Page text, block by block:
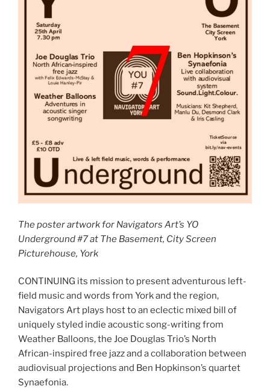
The poster artwork for Navigators Art’s YO
Underground #7 at The Basement, City Screen
Picturehouse, York
CONTINUING its mission to present adventurous left-
field music and words from York and the region,
Navigators Art plays host to an eclectic mixed bill of
uniquely styled indie acoustic song-writing from
Weather Balloons, the Joe Douglas Trio’s North
African-inspired free jazz and a collaboration between
audiovisual projections and Ben Hopkinson’s quartet
Synaefonia.